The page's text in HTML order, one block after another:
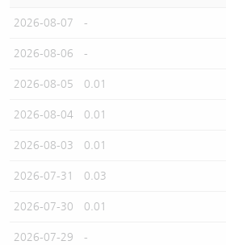
2026-08-07 -
2026-08-06 -
2026-08-05 0.01
2026-08-04 0.01
2026-08-03 0.01
2026-07-31 0.03
2026-07-30 0.01
2026-07-29 -